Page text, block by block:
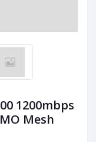
1200mbps
Mesh